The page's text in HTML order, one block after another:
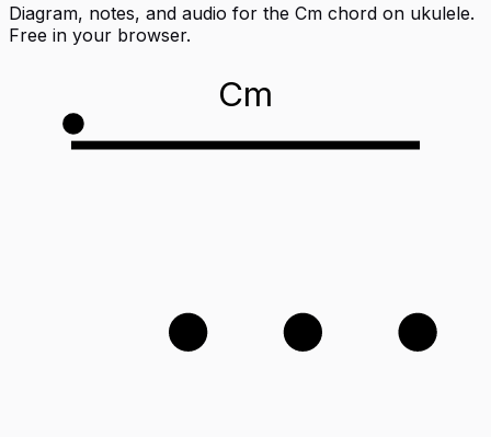
Diagram, notes, and audio for the Cm chord on ukulele.
Free in your browser.
Cm
3 4 2